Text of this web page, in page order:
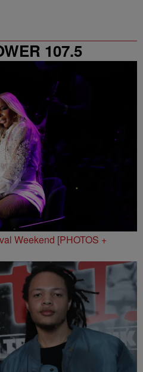
107.5
Weekend [PHOTOS +